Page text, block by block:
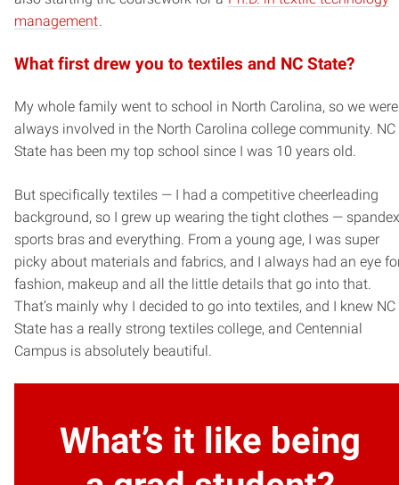
management
What first drew you to textiles and NC State?
My whole family went to school in North Carolina, so we were
always involved in the North Carolina college community. NC
State has been my top school since I was 10 years old.
But specifically textiles — I had a competitive cheerleading
background, so I grew up wearing the tight clothes —
sports bras and everything. From a young age, I was super
picky about materials and fabrics, and I always had an eye
fashion, makeup and all the little details that go into that.
That’s mainly why I decided to go into textiles, and I knew NC
State has a really strong textiles college, and Centennial
Campus is absolutely beautiful.
What’s it like being